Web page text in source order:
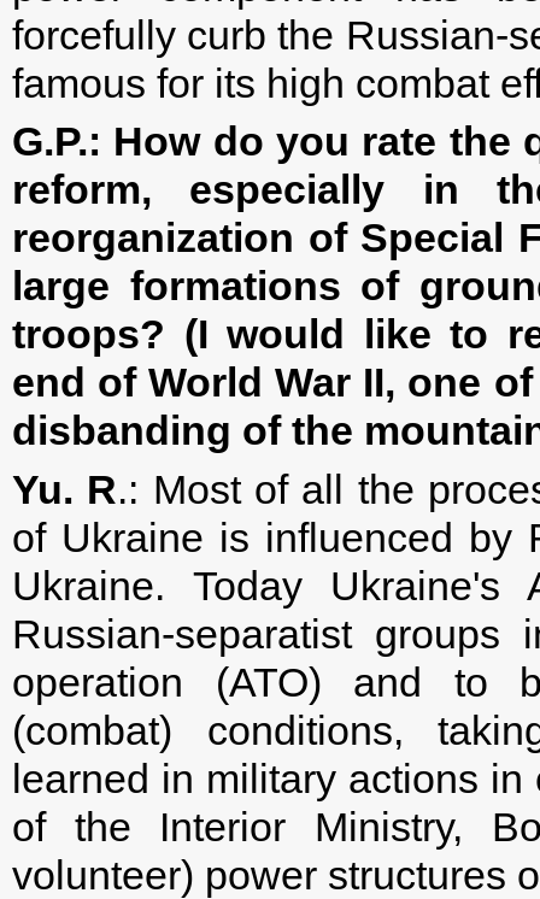
forcefully curb the Russian-
famous for its high combat
G.P.: How do you rate the
reform, especially in
reorganization of Special
large formations of
troops? (I would like to
end of World War II, one
disbanding of the
Yu. R.: Most of all the
of Ukraine is influenced by
Ukraine. Today
Russian-separatist
operation (ATO) and to
(combat) conditions,
learned in military actions
of the Interior Ministry,
volunteer) power structures